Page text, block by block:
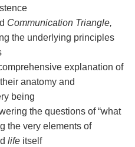
Communication Triangle,
the underlying principles
explanation of
their anatomy and
being
the questions of “what
the very elements of
life itself